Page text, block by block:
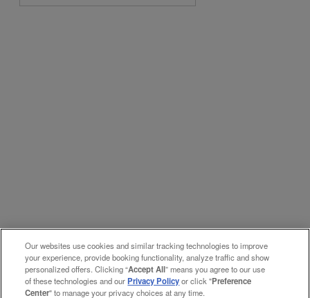
Our websites use cookies and similar tracking technologies to improve
your experience, provide booking functionality, analyze traffic and show
personalized offers. Clicking “Accept All” means you agree to our use
of these technologies and ourPrivacy Policyor click "Preference
Center" to manage your privacy choices at any time.